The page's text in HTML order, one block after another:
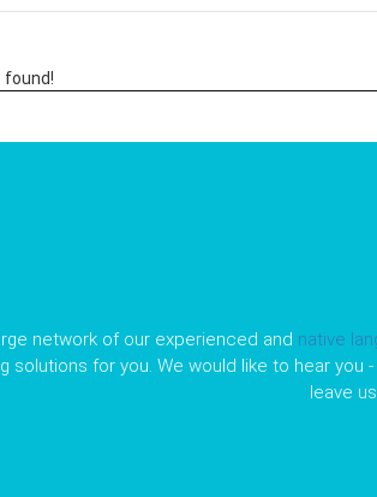
found!
network of our experienced and native
solutions for you. We would like to hear
leave